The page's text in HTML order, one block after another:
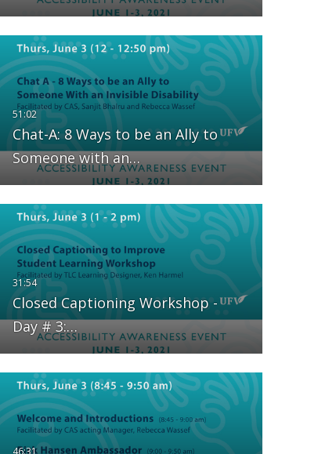
Chat-A: 8 Ways to be an Ally to
Someone with an…
Closed Captioning Workshop -
Day # 3:…